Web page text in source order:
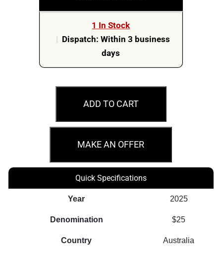
1 In Stock
| Dispatch: Within 3 business
days
2026
$25
of
the
1/4oz
Gold
ADD TO CART
MAKE AN OFFER
Quick Specifications
Year 2025
Denomination $25
Country Australia